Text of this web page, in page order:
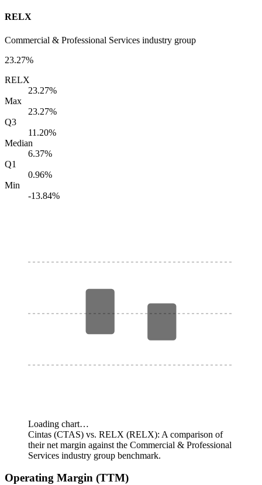
RELX
Commercial & Professional Services industry group
23.27%
RELX
23.27%
Max
23.27%
Q3
11.20%
Median
6.37%
Q1
0.96%
Min
-13.84%
Loading chart…
Cintas (CTAS) vs. RELX (RELX): A comparison of
their net margin against the Commercial & Professional
Services industry group benchmark.
Operating Margin (TTM)